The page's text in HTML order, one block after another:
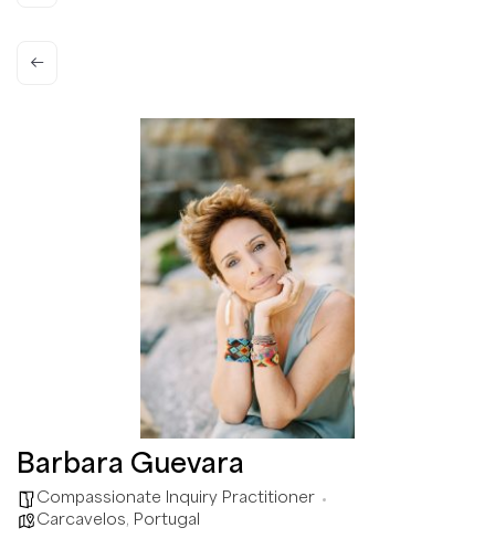
Barbara Guevara
Compassionate Inquiry Practitioner
Carcavelos, Portugal